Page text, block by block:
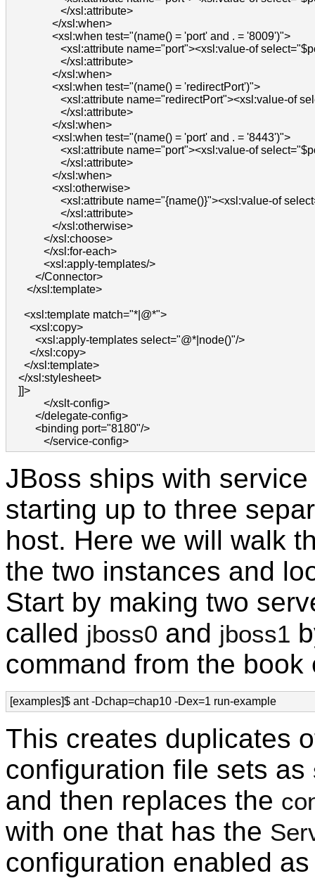
                  </xsl:attribute>
               </xsl:when>
               <xsl:when test="(name() = 'port' and . = '8009')">
<xsl:attribute name="port"><xsl:value-of
                  </xsl:attribute>
               </xsl:when>
               <xsl:when test="(name() = 'redirectPort')">
<xsl:attribute name="redirectPort"><xsl:value-of
                  </xsl:attribute>
               </xsl:when>
               <xsl:when test="(name() = 'port' and . = '8443')">
<xsl:attribute name="port"><xsl:value-of
                  </xsl:attribute>
               </xsl:when>
               <xsl:otherwise>
<xsl:attribute name="{name()}"><xsl:value-of
                  </xsl:attribute>
               </xsl:otherwise>
            </xsl:choose>
            </xsl:for-each>
            <xsl:apply-templates/>
         </Connector>
      </xsl:template>
     <xsl:template match="*|@*">
       <xsl:copy>
         <xsl:apply-templates select="@*|node()"/>
       </xsl:copy>
     </xsl:template>
   </xsl:stylesheet>
   ]]>
            </xslt-config>
         </delegate-config>
         <binding port="8180"/>
            </service-config>
JBoss ships with
starting up to three
host. Here we will walk
the two instances and
Start by making two
called jboss0 and jboss1
command from the
[examples]$ ant -Dchap=chap10 -Dex=1 run-example
This creates duplicates
configuration file sets as
and then replaces the
with one that has the
configuration enabled